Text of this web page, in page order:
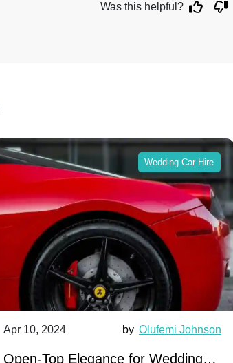
Was this helpful?
Wedding Car Hire
Apr 10, 2024 by Olufemi Johnson
Open-Top Elegance for Wedding